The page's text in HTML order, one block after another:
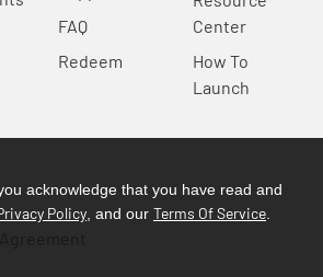
FAQ
Redeem
Center
How To
Launch
acknowledge that you have read and
Policy , and our Terms Of Service